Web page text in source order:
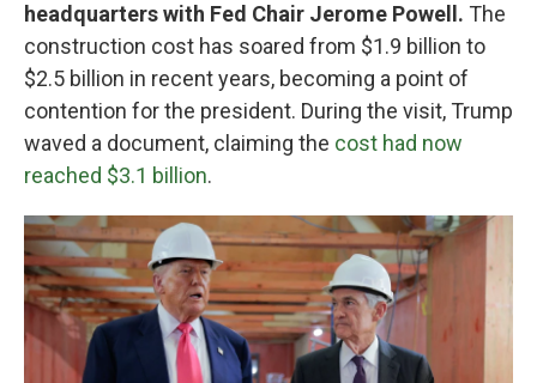
headquarters with Fed Chair Jerome Powell. The
construction cost has soared from $1.9 billion to
$2.5 billion in recent years, becoming a point of
contention for the president. During the visit, Trump
waved a document, claiming the cost had now
reached $3.1 billion.